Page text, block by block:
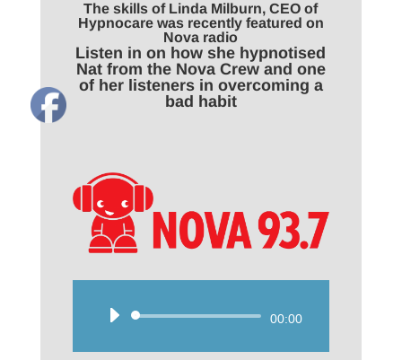
The skills of Linda Milburn, CEO of
Hypnocare was recently featured on
Nova radio
Listen in on how she hypnotised
Nat from the Nova Crew and one
of her listeners in overcoming a
bad habit
Audio
00:00